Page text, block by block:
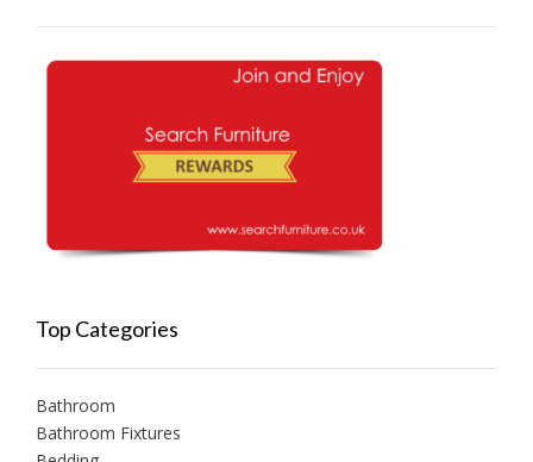
Top Categories
Bathroom
Bathroom Fixtures